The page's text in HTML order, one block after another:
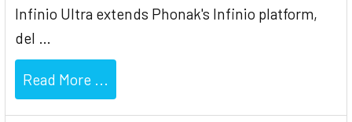
Infinio Ultra extends Phonak's Infinio platform,
del …
Read More ...